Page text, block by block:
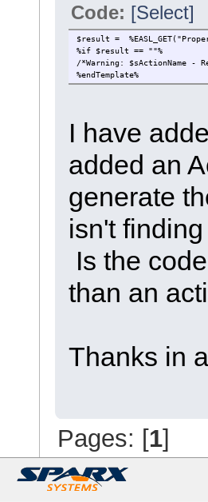
Code: [Select]
$result =
%if $result == ""%
/*Warning: $sActionName -
%endTemplate%
I have
added an
generate
isn't
Is the
than an
Thanks in
Pages: [1]